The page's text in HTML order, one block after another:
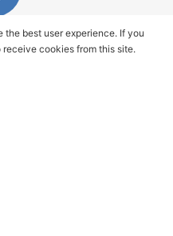
and service
which quality we are
the best user experience. If you
cookies from this site.